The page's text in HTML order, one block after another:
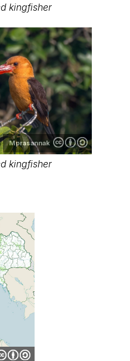
kingfisher
Mprasannak
kingfisher